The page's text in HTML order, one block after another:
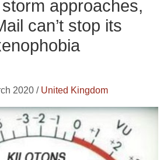
approaches,
can’t stop its
2020 / United Kingdom